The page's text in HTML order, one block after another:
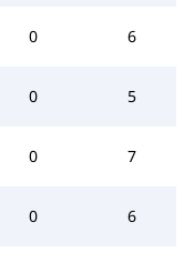
0 6
0 5
0 7
0 6